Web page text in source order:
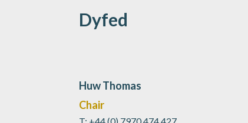
Dyfed
Huw Thomas
Chair
T: +44 (0) 7970 474 427